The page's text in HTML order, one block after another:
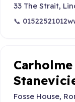
33 The Strait,
📞 01522521012
Fosse House,